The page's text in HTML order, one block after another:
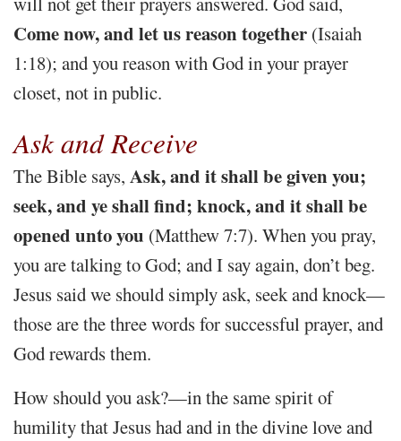
Come now, and let us reason together (Isaiah
1:18); and you reason with God in your prayer
closet, not in public.
Ask and Receive
The Bible says, Ask, and it shall be given you;
seek, and ye shall find; knock, and it shall be
opened unto you (Matthew 7:7). When you pray,
you are talking to God; and I say again, don’t beg.
Jesus said we should simply ask, seek and knock—
those are the three words for successful prayer, and
God rewards them.
How should you ask?—in the same spirit of
humility that Jesus had and in the divine love and